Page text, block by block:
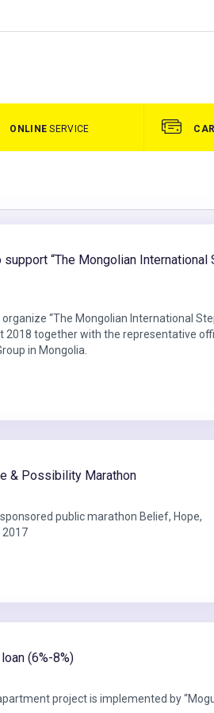
ONLINE SERVICE
support “The Mongolian International
organize “The Mongolian International
2018 together with the representative
in Mongolia.
& Possibility Marathon
public marathon Belief, Hope,
2017
(6%-8%)
project is implemented by